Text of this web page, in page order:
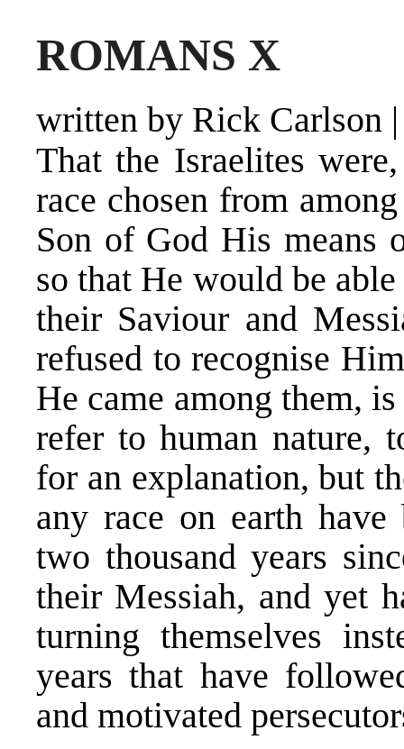
ROMANS X
written by Rick Carlson
That the Israelites
race chosen from
Son of God His means
so that He would be
their Saviour and
refused to recognise
He came among them,
refer to human nature,
for an explanation, but
any race on earth have
two thousand years
their Messiah, and yet
turning themselves
years that have
and motivated